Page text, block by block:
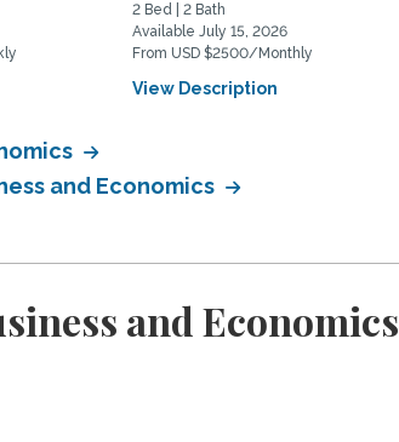
2 Bed | 2 Bath
Available July 15, 2026
From USD $2500/Monthly
View Description
and Economics
and Economics